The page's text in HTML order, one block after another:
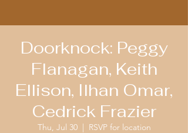
Doorknock: Peggy
Flanagan, Keith
Ellison, Ilhan Omar,
Cedrick Frazier
Thu, Jul 30
  |
RSVP for location